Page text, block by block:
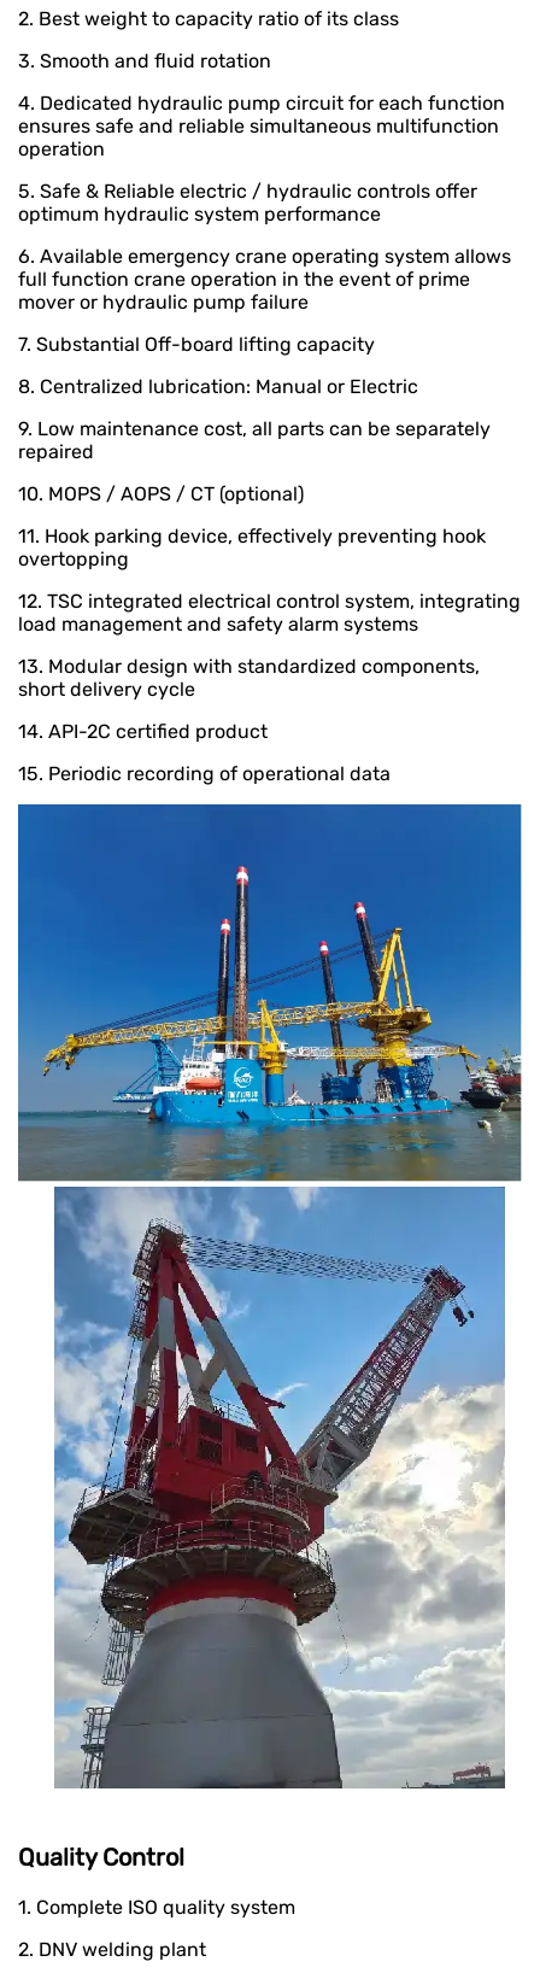
2. Best weight to capacity ratio of its class
3. Smooth and fluid rotation
4. Dedicated hydraulic pump circuit for each function
ensures safe and reliable simultaneous multifunction
operation
5. Safe & Reliable electric / hydraulic controls offer
optimum hydraulic system performance
6. Available emergency crane operating system allows
full function crane operation in the event of prime
mover or hydraulic pump failure
7. Substantial Off-board lifting capacity
8. Centralized lubrication: Manual or Electric
9. Low maintenance cost, all parts can be separately
repaired
10. MOPS / AOPS / CT (optional)
11. Hook parking device, effectively preventing hook
overtopping
12. TSC integrated electrical control system, integrating
load management and safety alarm systems
13. Modular design with standardized components,
short delivery cycle
14. API-2C certified product
15. Periodic recording of operational data
Quality Control
1. Complete ISO quality system
2. DNV welding plant